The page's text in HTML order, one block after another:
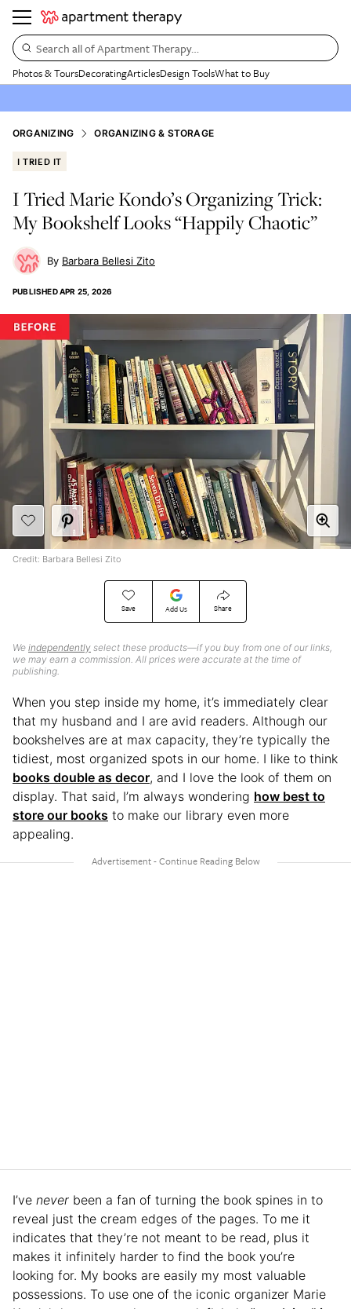
Search all of Apartment Therapy…
Photos & ToursDecoratingArticlesDesign ToolsWhat to Buy
ORGANIZING ORGANIZING & STORAGE
I TRIED IT
I Tried Marie Kondo’s Organizing Trick:
My Bookshelf Looks “Happily Chaotic”
Barbara Bellesi Zito
PUBLISHEDAPR 25, 2026
Save Add Us Share
We independently select these products—if you buy from one of our links,
we may earn a commission. All prices were accurate at the time of
publishing.
Credit: Barbara Bellesi Zito
When you step inside my home, it’s immediately clear
that my husband and I are avid readers. Although our
bookshelves are at max capacity, they’re typically the
tidiest, most organized spots in our home. I like to think
books double as decor, and I love the look of them on
display. That said, I’m always wondering how best to
store our books to make our library even more
appealing.
I’ve never been a fan of turning the book spines in to
reveal just the cream edges of the pages. To me it
indicates that they’re not meant to be read, plus it
makes it infinitely harder to find the book you’re
looking for. My books are easily my most valuable
possessions. To use one of the iconic organizer Marie